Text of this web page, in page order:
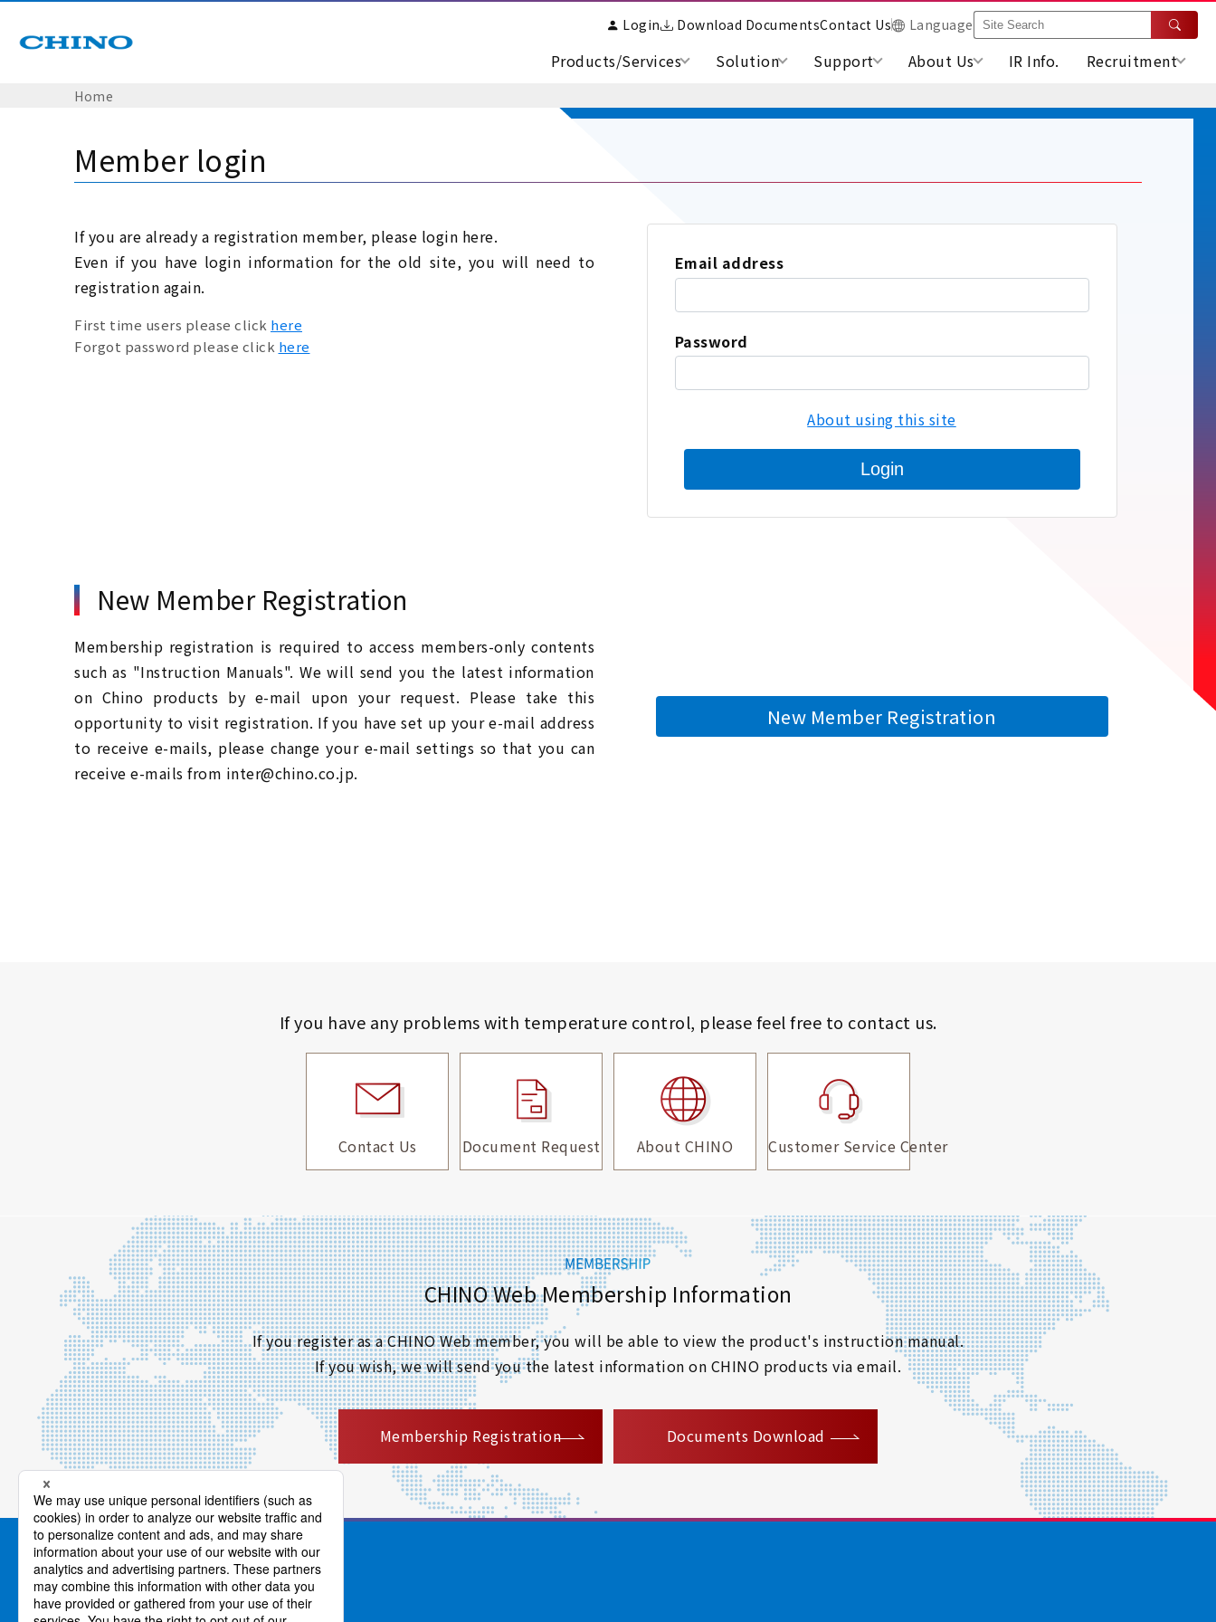
Login Download DocumentsContact Us Language
Products/Services Solution Support About Us IR Info. Recruitment
Home
Member login
If you are already a registration member, please login here.
Even if you have login information for the old site, you will need to
registration again.
First time users please click here
Forgot password please click here
Email address
Password
About using this site
Login
New Member Registration
Membership registration is required to access members-only contents
such as "Instruction Manuals". We will send you the latest information
on Chino products by e-mail upon your request. Please take this
opportunity to visit registration. If you have set up your e-mail address
to receive e-mails, please change your e-mail settings so that you can
receive e-mails from inter@chino.co.jp.
New Member Registration
If you have any problems with temperature control, please feel free to contact us.
Contact Us Document Request About CHINO Customer Service Center
CHINO Web Membership Information
If you register as a CHINO Web member, you will be able to view the product's instruction manual.
If you wish, we will send you the latest information on CHINO products via email.
Membership Registration
Documents Download